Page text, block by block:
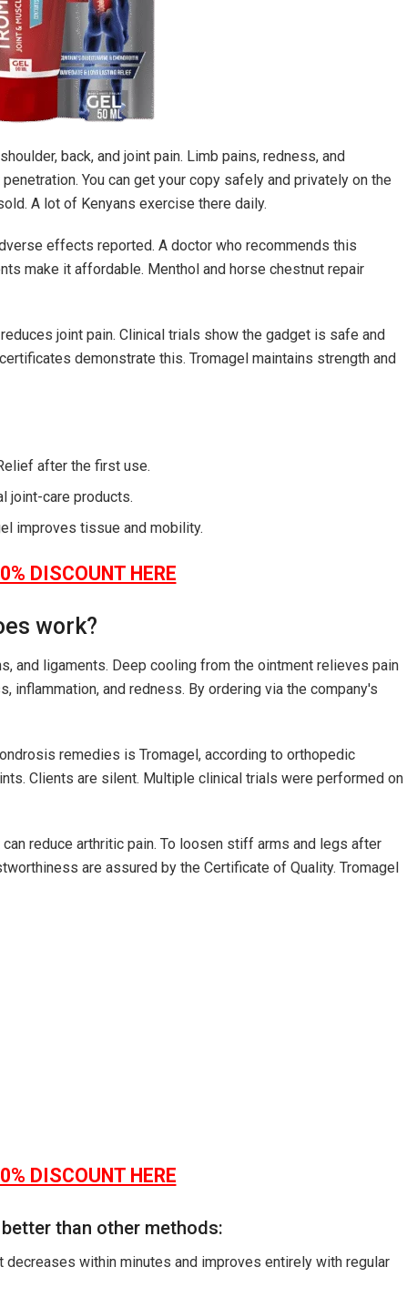
back, and joint pain. Limb pains, redness, and
You can get your copy safely and privately on the
A lot of Kenyans exercise there daily.
effects reported. A doctor who recommends this
make it affordable. Menthol and horse chestnut repair
joint pain. Clinical trials show the gadget is safe and
demonstrate this. Tromagel maintains strength and
after the first use.
joint-care products.
improves tissue and mobility.
DISCOUNT HERE
work?
and ligaments. Deep cooling from the ointment relieves pain
and redness. By ordering via the company's
remedies is Tromagel, according to orthopedic
Clients are silent. Multiple clinical trials were performed on
reduce arthritic pain. To loosen stiff arms and legs after
are assured by the Certificate of Quality. Tromagel
DISCOUNT HERE
than other methods:
within minutes and improves entirely with regular